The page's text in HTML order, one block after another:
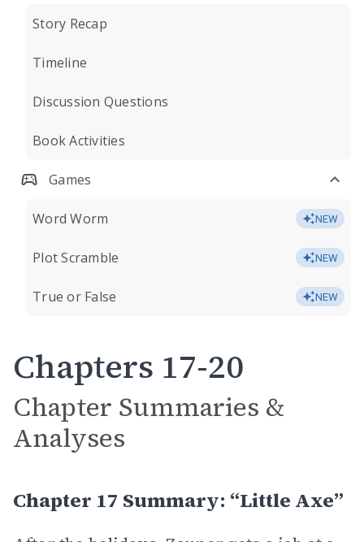
Story Recap
Timeline
Discussion Questions
Book Activities
Games
Word Worm NEW
Plot Scramble NEW
True or False NEW
Chapters 17-20
Chapter Summaries &
Analyses
Chapter 17 Summary: “Little Axe”